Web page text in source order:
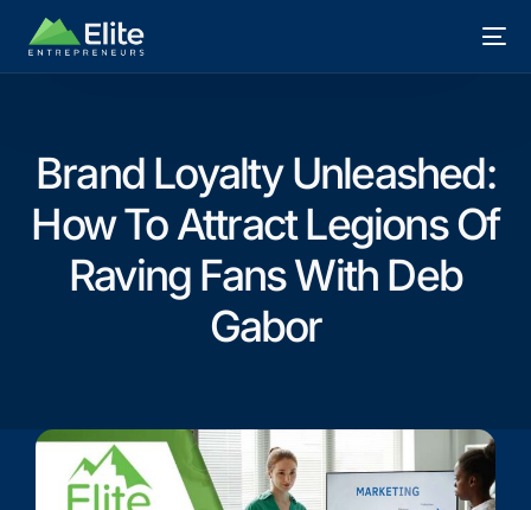
Brand Loyalty Unleashed:
How To Attract Legions Of
Raving Fans With Deb
Gabor